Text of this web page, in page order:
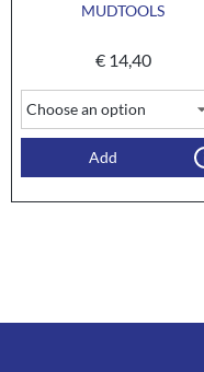
MUDTOOLS
€14,40
Add